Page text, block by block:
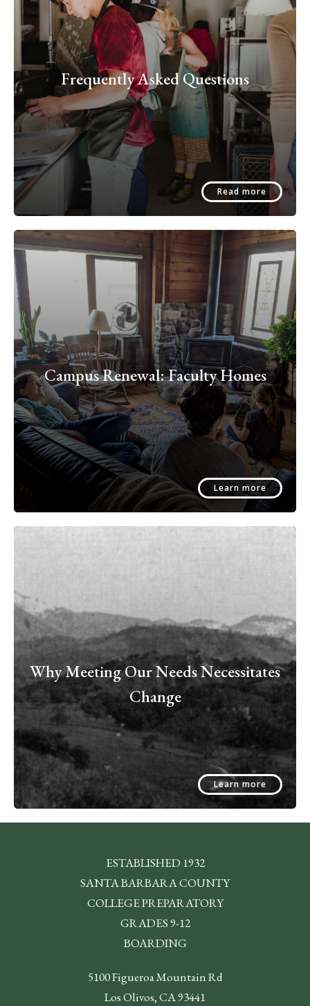
Frequently Asked Questions
Read more
Campus Renewal: Faculty Homes
Learn more
Why Meeting Our Needs Necessitates
Change
Learn more
ESTABLISHED 1932
SANTA BARBARA COUNTY
COLLEGE PREPARATORY
GRADES 9-12
BOARDING
5100 Figueroa Mountain Rd
Los Olivos, CA 93441